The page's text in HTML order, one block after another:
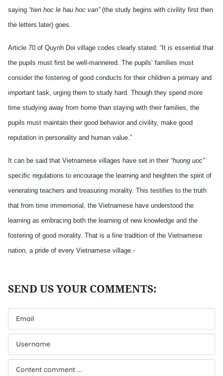
saying “tien hoc le hau hoc van”(the study begins with civility first then
the letters later) goes.
Article 70 of Quynh Doi village codes clearly stated: “It is essential that
the pupils must first be well-mannered. The pupils’ families must
consider the fostering of good conducts for their children a primary and
important task, urging them to study hard. Though they spend more
time studying away from home than staying with their families, the
pupils must maintain their good behavior and civility, make good
reputation in personality and human value.”
It can be said that Vietnamese villages have set in their “huong uoc”
specific regulations to encourage the learning and heighten the spirit of
venerating teachers and treasuring morality. This testifies to the truth
that from time immemorial, the Vietnamese have understood the
learning as embracing both the learning of new knowledge and the
fostering of good morality. That is a fine tradition of the Vietnamese
nation, a pride of every Vietnamese village.-